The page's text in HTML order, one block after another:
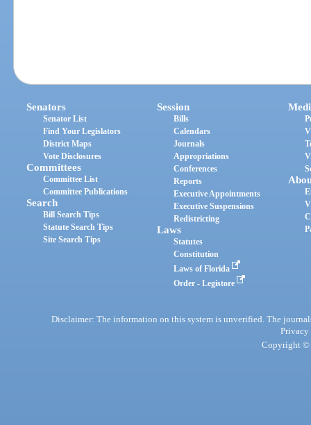
Senators
Senator List
Find Your Legislators
District Maps
Vote Disclosures
Committees
Committee List
Committee Publications
Search
Bill Search Tips
Statute Search Tips
Site Search Tips
Session
Bills
Calendars
Journals
Appropriations
Conferences
Reports
Executive Appointments
Executive Suspensions
Redistricting
Laws
Statutes
Constitution
Laws of Florida
Order - Legistore
Disclaimer: The information on this system is unverified. The
Privacy
Copyright ©